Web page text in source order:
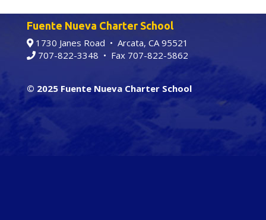
Fuente Nueva Charter School
1730 Janes Road • Arcata, CA 95521
707-822-3348 • Fax 707-822-5862
© 2025 Fuente Nueva Charter School